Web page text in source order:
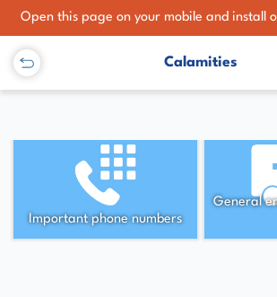
Open this page on your mobile and install
Calamities
Important phone numbers
General